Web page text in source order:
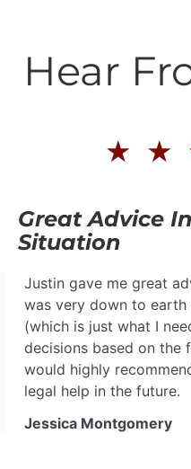
Hear
★ ★
Great Advice
Situation
Justin gave me great
was very down to
(which is just what I
decisions based on the
would highly
legal help in the future.
Jessica Montgomery